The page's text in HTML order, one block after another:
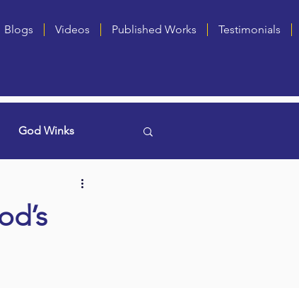
Blogs Videos Published Works Testimonials
God Winks
Most Popular